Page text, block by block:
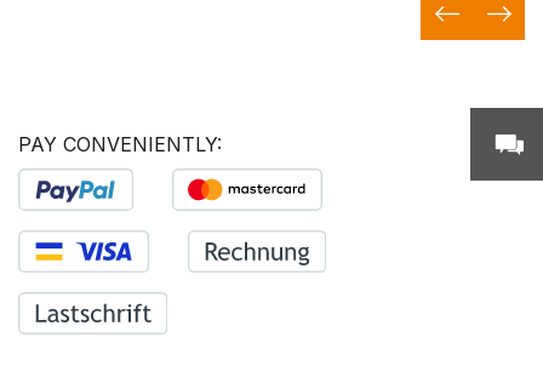
PAY CONVENIENTLY: